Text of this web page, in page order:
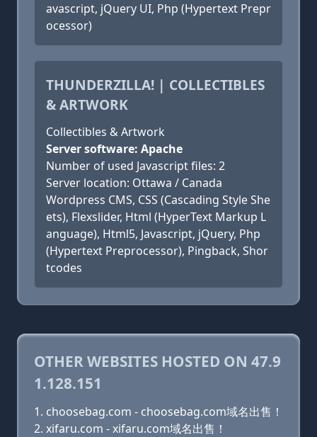
avascript, jQuery UI, Php (Hypertext Prepr
ocessor)
THUNDERZILLA! | COLLECTIBLES
& ARTWORK
Collectibles & Artwork
Server software: Apache
Number of used Javascript files: 2
Server location: Ottawa / Canada
Wordpress CMS, CSS (Cascading Style She
ets), Flexslider, Html (HyperText Markup L
anguage), Html5, Javascript, jQuery, Php
(Hypertext Preprocessor), Pingback, Shor
tcodes
OTHER WEBSITES HOSTED ON 47.9
1.128.151
choosebag.com - choosebag.com域名出售！
xifaru.com - xifaru.com域名出售！